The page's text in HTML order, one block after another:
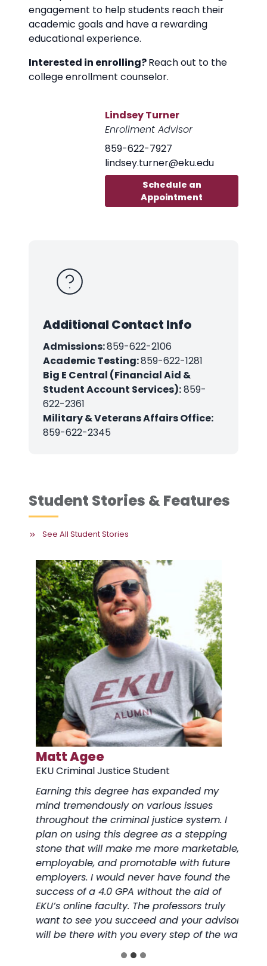
engagement to help students reach their
academic goals and have a rewarding
educational experience.
Interested in enrolling?Reach out to the
college enrollment counselor.
Lindsey Turner
Enrollment Advisor
859-622-7927
lindsey.turner@eku.edu
Schedule an
Appointment
Additional Contact Info
Admissions:859-622-2106
Academic Testing:859-622-1281
Big E Central (Financial Aid &
Student Account Services):859-
622-2361
Military & Veterans Affairs Office:
859-622-2345
Student Stories & Features
See All Student Stories
Matt Agee
EKU Criminal Justice Student
Earning this degree has expanded my
mind tremendously on various issues
throughout the criminal justice system. I
plan on using this degree as a stepping
stone that will make me more marketable,
employable, and promotable with future
employers. I would never have found the
success of a 4.0 GPA without the aid of
EKU’s online faculty. The professors truly
want to see you succeed and your advisor
will be there with you every step of the way.